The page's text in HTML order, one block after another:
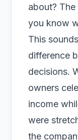
about? The
you know
This
difference
decisions.
owners
income
were
the